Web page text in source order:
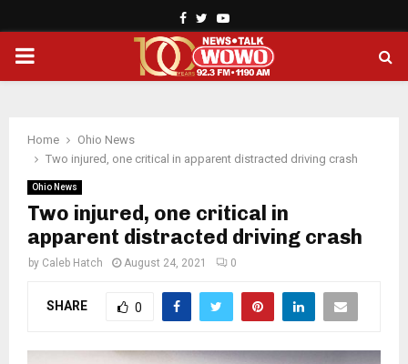
Facebook
TwitterYoutube
PRIMARY
Home
Ohio News
Two injured, one critical in apparent distracted driving crash
Ohio News
Two injured, one critical in
apparent distracted driving crash
by Caleb Hatch August 24, 2021 0
SHARE 0